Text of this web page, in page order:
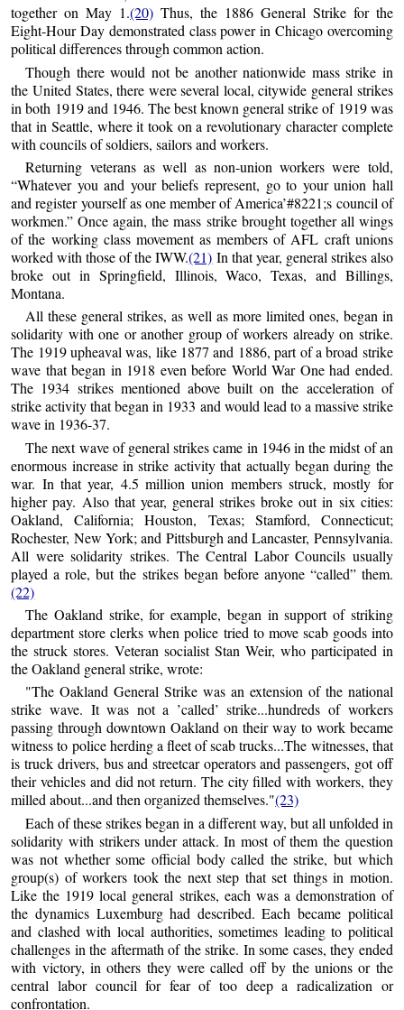
together on May 1.(20) Thus, the 1886 General Strike for the
Eight-Hour Day demonstrated class power in Chicago overcoming
political differences through common action.
Though there would not be another nationwide mass strike in
the United States, there were several local, citywide general strikes
in both 1919 and 1946. The best known general strike of 1919 was
that in Seattle, where it took on a revolutionary character complete
with councils of soldiers, sailors and workers.
Returning veterans as well as non-union workers were told,
“Whatever you and your beliefs represent, go to your union hall
and register yourself as one member of America’#8221;s council of
workmen.” Once again, the mass strike brought together all wings
of the working class movement as members of AFL craft unions
worked with those of the IWW.(21) In that year, general strikes also
broke out in Springfield, Illinois, Waco, Texas, and Billings,
Montana.
All these general strikes, as well as more limited ones, began in
solidarity with one or another group of workers already on strike.
The 1919 upheaval was, like 1877 and 1886, part of a broad strike
wave that began in 1918 even before World War One had ended.
The 1934 strikes mentioned above built on the acceleration of
strike activity that began in 1933 and would lead to a massive strike
wave in 1936-37.
The next wave of general strikes came in 1946 in the midst of an
enormous increase in strike activity that actually began during the
war. In that year, 4.5 million union members struck, mostly for
higher pay. Also that year, general strikes broke out in six cities:
Oakland, California; Houston, Texas; Stamford, Connecticut;
Rochester, New York; and Pittsburgh and Lancaster, Pennsylvania.
All were solidarity strikes. The Central Labor Councils usually
played a role, but the strikes began before anyone “called” them.
(22)
The Oakland strike, for example, began in support of striking
department store clerks when police tried to move scab goods into
the struck stores. Veteran socialist Stan Weir, who participated in
the Oakland general strike, wrote:
"The Oakland General Strike was an extension of the national
strike wave. It was not a ’called’ strike...hundreds of workers
passing through downtown Oakland on their way to work became
witness to police herding a fleet of scab trucks...The witnesses, that
is truck drivers, bus and streetcar operators and passengers, got off
their vehicles and did not return. The city filled with workers, they
milled about...and then organized themselves."(23)
Each of these strikes began in a different way, but all unfolded in
solidarity with strikers under attack. In most of them the question
was not whether some official body called the strike, but which
group(s) of workers took the next step that set things in motion.
Like the 1919 local general strikes, each was a demonstration of
the dynamics Luxemburg had described. Each became political
and clashed with local authorities, sometimes leading to political
challenges in the aftermath of the strike. In some cases, they ended
with victory, in others they were called off by the unions or the
central labor council for fear of too deep a radicalization or
confrontation.